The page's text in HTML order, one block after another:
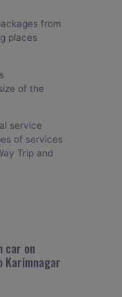
from
places
of the
service
of services
Trip and
car on
Karimnagar